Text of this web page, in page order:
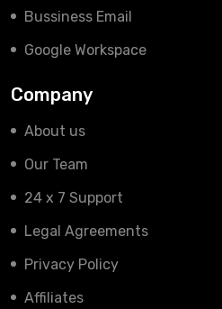
Bussiness Email
Google Workspace
Company
About us
Our Team
24 x 7 Support
Legal Agreements
Privacy Policy
Affiliates